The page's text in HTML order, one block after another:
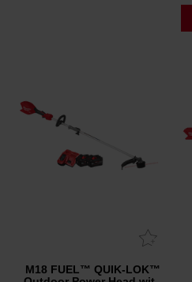
M18 FUEL™ QUIK-LOK™